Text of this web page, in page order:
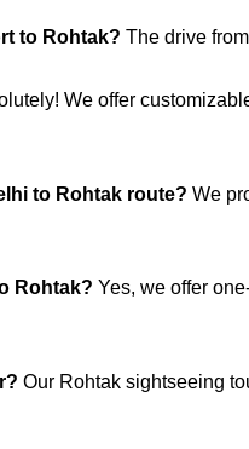
to Rohtak? The drive
We offer
to Rohtak route? We
Rohtak? Yes, we offer
Our Rohtak sightseeing